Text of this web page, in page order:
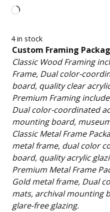
4 in stock
Custom Framing
Classic Wood Framing includes: Solid
Frame, Dual color-
board, quality clear
Premium Framing includes: Solid Black Wood
Dual color-coordinated
mounting board,
Classic Metal Frame Package
metal frame, dual color
board, quality acrylic
Premium Metal Frame
Gold metal frame, Dual
mats, archival mounting
glare-free glazing.